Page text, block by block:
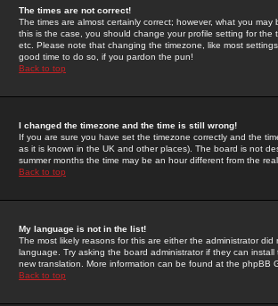
The times are not correct!
The times are almost certainly correct; however, what you
this is the case, you should change your profile setting for
etc. Please note that changing the timezone, like most
good time to do so, if you pardon the pun!
Back to top
I changed the timezone and the time is still wrong!
If you are sure you have set the timezone correctly and the
as it is known in the UK and other places). The board is not
summer months the time may be an hour different from the
Back to top
My language is not in the list!
The most likely reasons for this are either the administrator
language. Try asking the board administrator if they can
new translation. More information can be found at the phpBB
Back to top